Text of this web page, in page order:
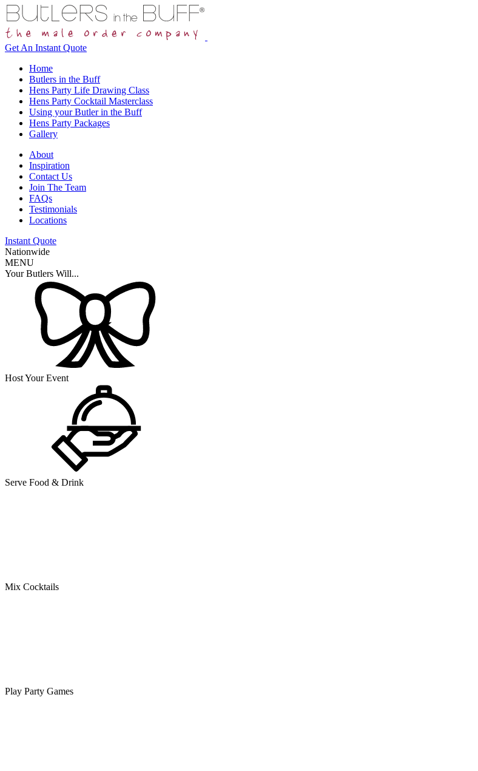
Get An Instant Quote
Home
Butlers in the Buff
Hens Party Life Drawing Class
Hens Party Cocktail Masterclass
Using your Butler in the Buff
Hens Party Packages
Gallery
About
Inspiration
Contact Us
Join The Team
FAQs
Testimonials
Locations
Instant Quote
Nationwide
MENU
Your Butlers Will...
Host Your Event
Serve Food & Drink
Mix Cocktails
Play Party Games